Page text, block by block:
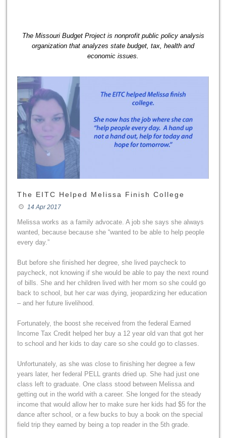
The Missouri Budget Project is nonprofit public policy analysis
organization that analyzes state budget, tax, health and
economic issues.
The EITC Helped Melissa Finish College
14 Apr 2017
Melissa works as a family advocate. A job she says she always
wanted, because because she “wanted to be able to help people
every day.”
But before she finished her degree, she lived paycheck to
paycheck, not knowing if she would be able to pay the next round
of bills. She and her children lived with her mom so she could go
back to school, but her car was dying, jeopardizing her education
– and her future livelihood.
Fortunately, the boost she received from the federal Earned
Income Tax Credit helped her buy a 12 year old van that got her
to school and her kids to day care so she could go to classes.
Unfortunately, as she was close to finishing her degree a few
years later, her federal PELL grants dried up. She had just one
class left to graduate. One class stood between Melissa and
getting out in the world with a career. She longed for the steady
income that would allow her to make sure her kids had $5 for the
dance after school, or a few bucks to buy a book on the special
field trip they earned by being a top reader in the 5th grade.